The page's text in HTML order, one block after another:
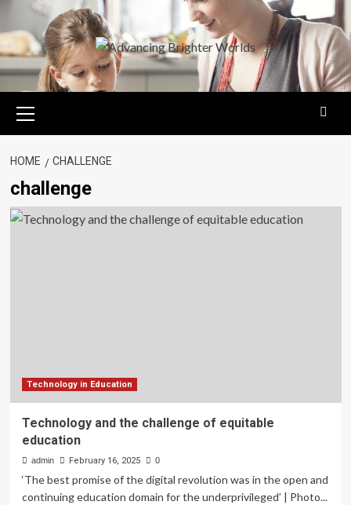
to
content
Menu
HOME CHALLENGE
challenge
Technology in Education
Technology and the challenge of equitable
education
admin February 16, 2025 0
‘The best promise of the digital revolution was in the open and
continuing education domain for the underprivileged’ | Photo...